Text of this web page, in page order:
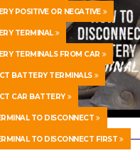
POSITIVE OR NEGATIVE
TERMINAL
TERMINALS FROM CAR
BATTERY TERMINALS
CAR BATTERY
TO DISCONNECT
TO DISCONNECT FIRST